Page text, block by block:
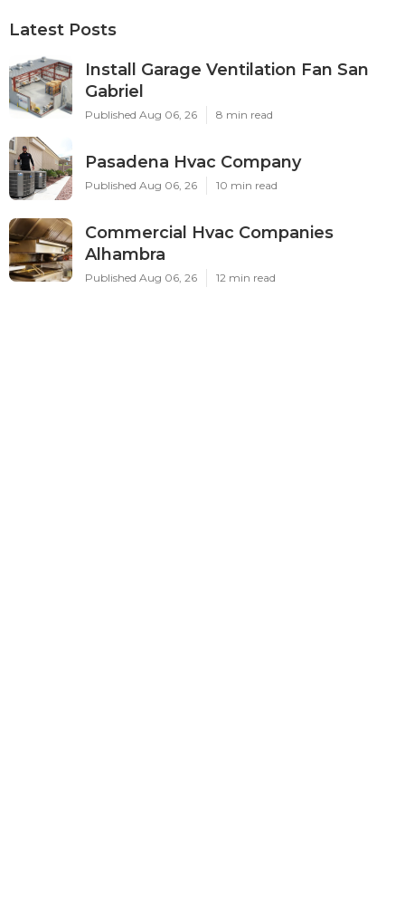
Latest Posts
Install Garage Ventilation Fan San
Gabriel
Published Aug 06, 26 8 min read
Pasadena Hvac Company
Published Aug 06, 26 10 min read
Commercial Hvac Companies
Alhambra
Published Aug 06, 26 12 min read